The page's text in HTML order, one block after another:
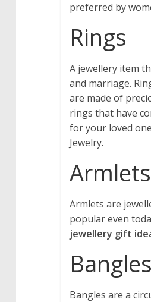
preferred by
Rings
A jewellery item
and marriage.
are made of
rings that have
for your loved
Jewelry.
Armlets
Armlets are
popular even
jewellery gift
Bangles
Bangles are a